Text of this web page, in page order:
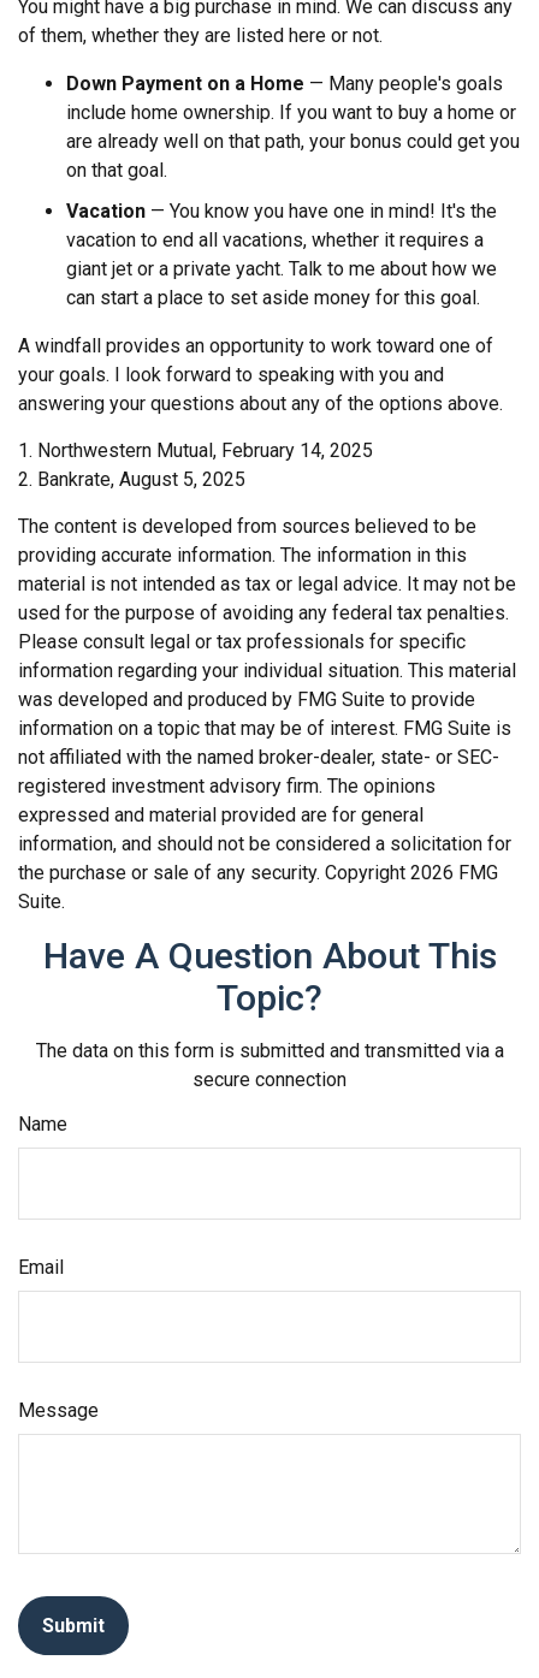
You might have a big purchase in mind. We can discuss any
of them, whether they are listed here or not.
Down Payment on a Home — Many people's goals
include home ownership. If you want to buy a home or
are already well on that path, your bonus could get you
on that goal.
Vacation — You know you have one in mind! It's the
vacation to end all vacations, whether it requires a
giant jet or a private yacht. Talk to me about how we
can start a place to set aside money for this goal.
A windfall provides an opportunity to work toward one of
your goals. I look forward to speaking with you and
answering your questions about any of the options above.
1. Northwestern Mutual, February 14, 2025
2. Bankrate, August 5, 2025
The content is developed from sources believed to be
providing accurate information. The information in this
material is not intended as tax or legal advice. It may not be
used for the purpose of avoiding any federal tax penalties.
Please consult legal or tax professionals for specific
information regarding your individual situation. This material
was developed and produced by FMG Suite to provide
information on a topic that may be of interest. FMG Suite is
not affiliated with the named broker-dealer, state- or SEC-
registered investment advisory firm. The opinions
expressed and material provided are for general
information, and should not be considered a solicitation for
the purchase or sale of any security. Copyright 2026 FMG
Suite.
Have A Question About This
Topic?
The data on this form is submitted and transmitted via a
secure connection
Name
Email
Message